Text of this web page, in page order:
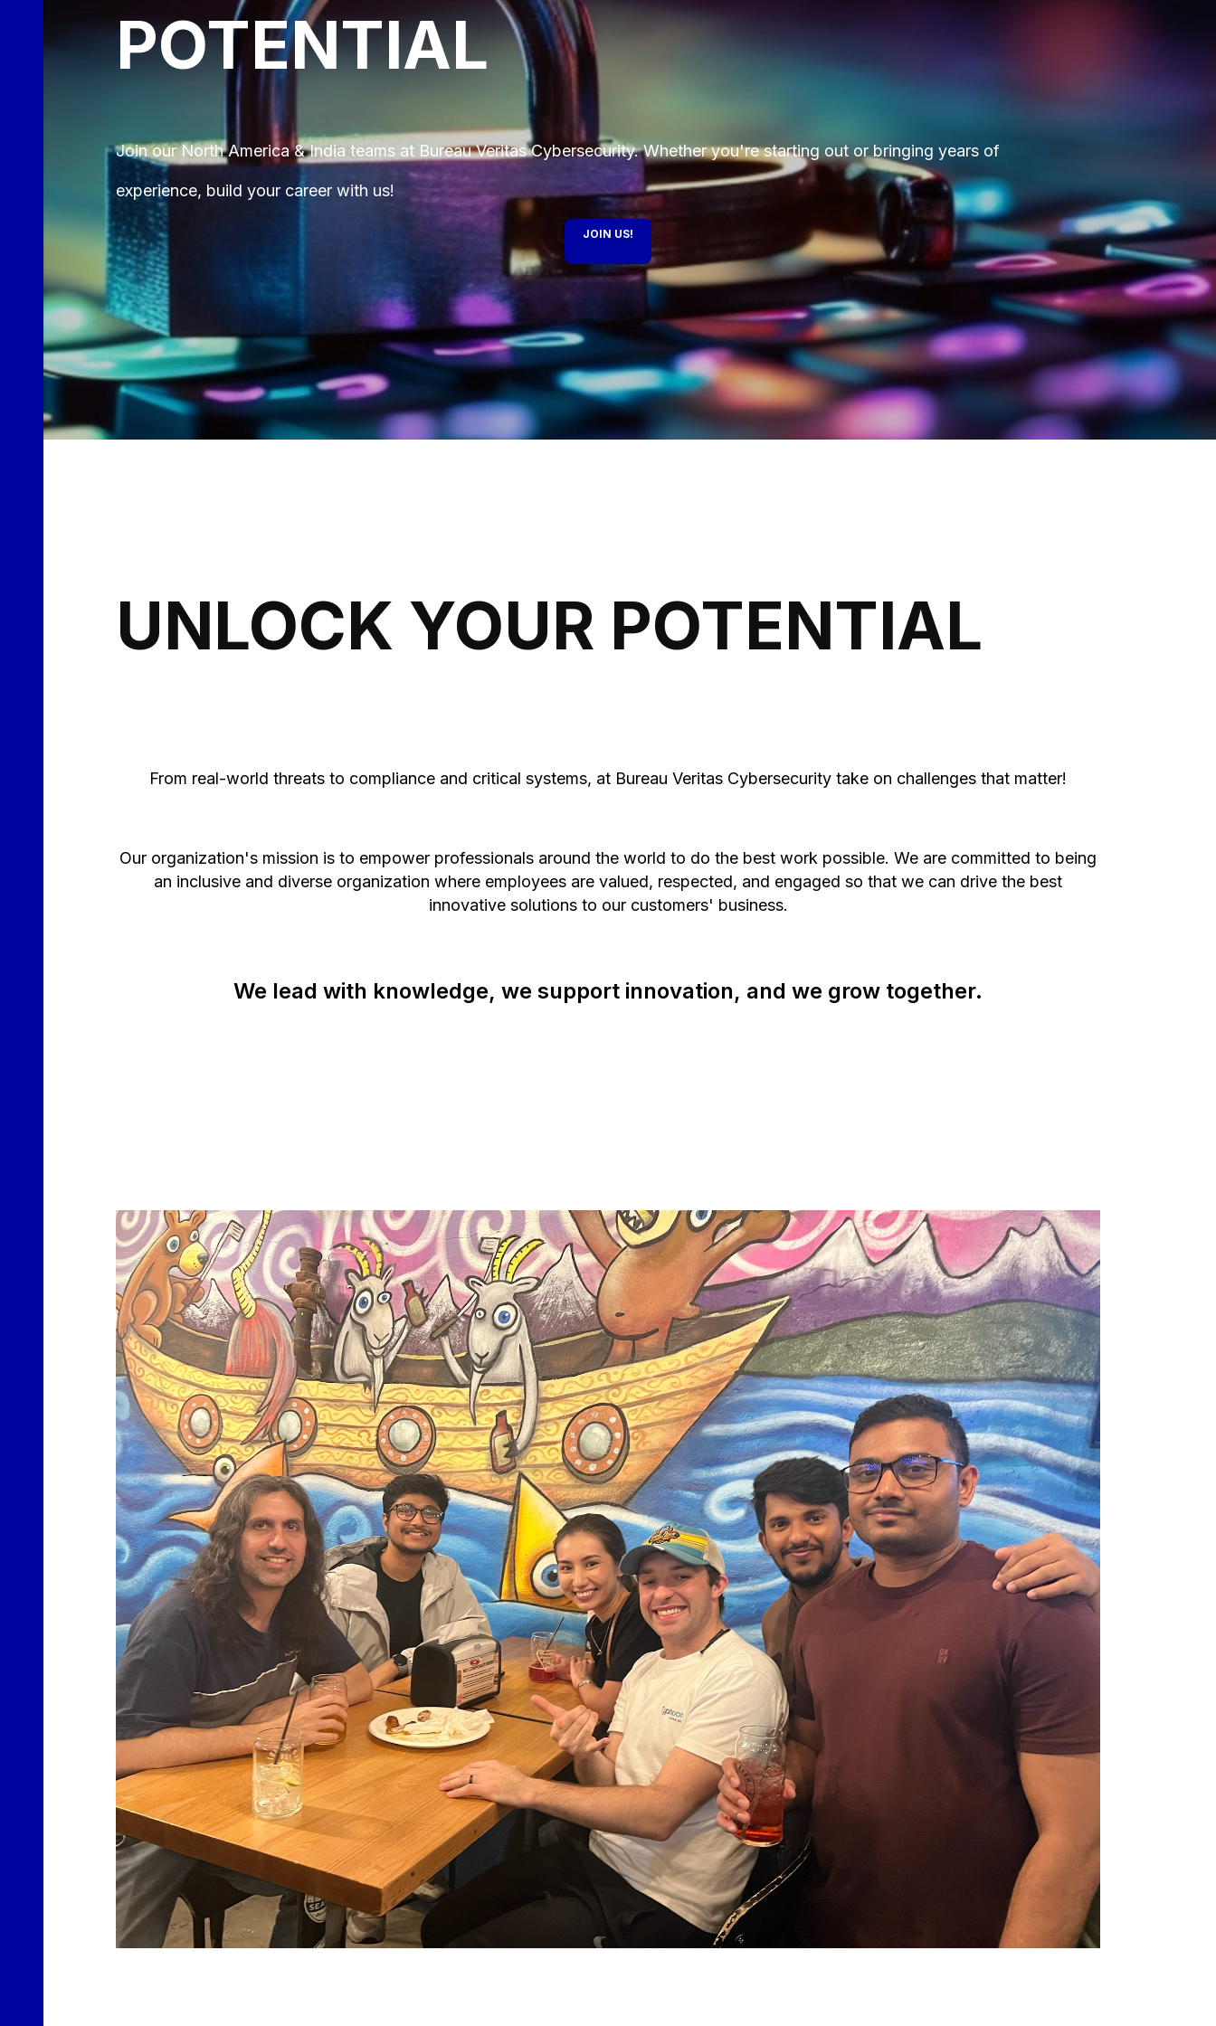
POTENTIAL
Join our North America & India teams at Bureau Veritas Cybersecurity. Whether you're starting out or bringing years of
experience, build your career with us!
JOIN US!
UNLOCK YOUR POTENTIAL
From real-world threats to compliance and critical systems, at Bureau Veritas Cybersecurity take on challenges that matter!
Our organization's mission is to empower professionals around the world to do the best work possible. We are committed to being
an inclusive and diverse organization where employees are valued, respected, and engaged so that we can drive the best
innovative solutions to our customers' business.
We lead with knowledge, we support innovation, and we grow together.